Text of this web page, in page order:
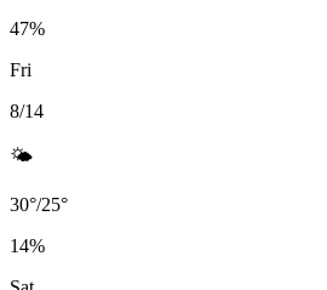
47%
Fri
8/14
🌤️
30°/25°
14%